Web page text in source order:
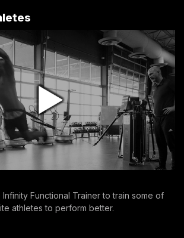
Infinity Functional Trainer to train some of
athletes to perform better.